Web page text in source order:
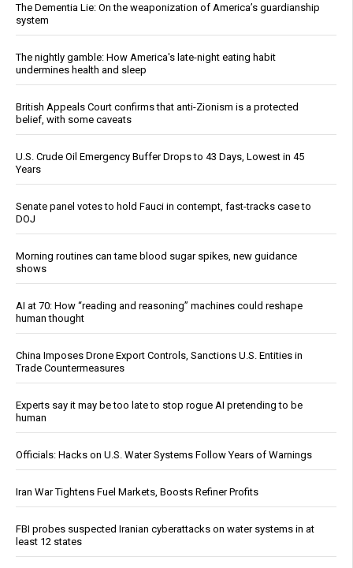
The Dementia Lie: On the weaponization of America’s guardianship
system
The nightly gamble: How America's late-night eating habit
undermines health and sleep
British Appeals Court confirms that anti-Zionism is a protected
belief, with some caveats
U.S. Crude Oil Emergency Buffer Drops to 43 Days, Lowest in 45
Years
Senate panel votes to hold Fauci in contempt, fast-tracks case to
DOJ
Morning routines can tame blood sugar spikes, new guidance
shows
AI at 70: How “reading and reasoning” machines could reshape
human thought
China Imposes Drone Export Controls, Sanctions U.S. Entities in
Trade Countermeasures
Experts say it may be too late to stop rogue AI pretending to be
human
Officials: Hacks on U.S. Water Systems Follow Years of Warnings
Iran War Tightens Fuel Markets, Boosts Refiner Profits
FBI probes suspected Iranian cyberattacks on water systems in at
least 12 states